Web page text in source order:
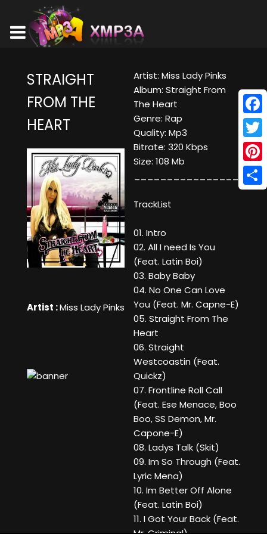
STRAIGHT
FROM THE
HEART
Artist :Miss Lady Pinks
Artist: Miss Lady Pinks
Album: Straight From
The Heart
Genre: Rap
Quality: Mp3
Bitrate: 320 Kbps
Size: 108 Mb
____________________
TrackList
01. Intro
02. All I need Is You
(Feat. Latin Boi)
03. Baby Baby
04. No One Can Love
You (Feat. Mr. Capne-E)
05. Straight From The
Heart
06. Straight
Westcoastin (Feat.
Quickz)
07. Frontline Roll Call
(Feat. Ese Menace, Boo
Boo, SS Demon, Mr.
Capone-E)
08. Ladys Talk (Skit)
09. Im So Through (Feat.
Lyric Mena)
10. Im Better Off Alone
(Feat. Latin Boi)
11. I Got Your Back (Feat.